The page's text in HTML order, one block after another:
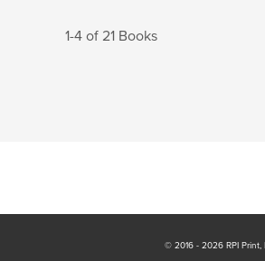
1-4 of 21 Books
© 2016 - 2026 RPI Print,